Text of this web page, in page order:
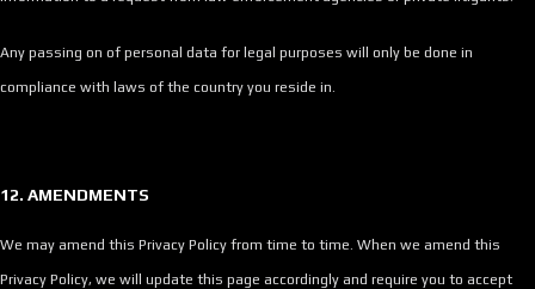
Any passing on of personal data for legal purposes will only be done in
compliance with laws of the country you reside in.
12. AMENDMENTS
We may amend this Privacy Policy from time to time. When we amend this
Privacy Policy, we will update this page accordingly and require you to accept